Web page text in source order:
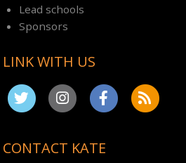
Lead schools
Sponsors
LINK WITH US
CONTACT KATE